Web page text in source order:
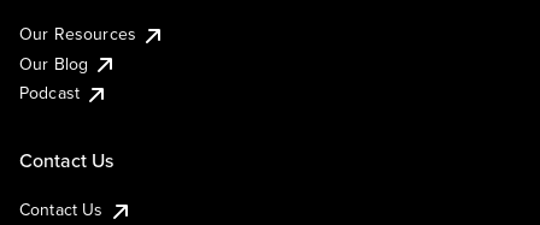
Our Resources
Our Blog
Podcast
Contact Us
Contact Us